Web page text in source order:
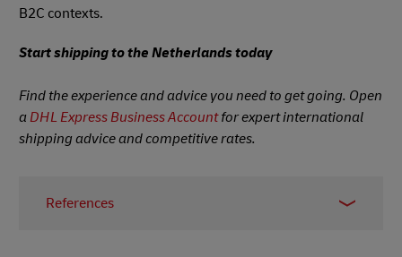
B2C contexts.
Start shipping to the Netherlands today
Find the experience and advice you need to get going. Open
aDHL Express Business Accountfor expert international
shipping advice and competitive rates.
References